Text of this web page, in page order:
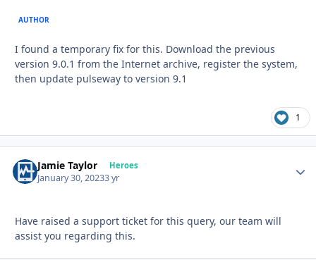
AUTHOR
I found a temporary fix for this. Download the previous
version 9.0.1 from the Internet archive, register the system,
then update pulseway to version 9.1
1
Jamie Taylor Heroes
January 30, 20233 yr
Have raised a support ticket for this query, our team will
assist you regarding this.